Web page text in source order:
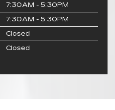
7:30AM - 5:30PM
7:30AM - 5:30PM
Closed
Closed